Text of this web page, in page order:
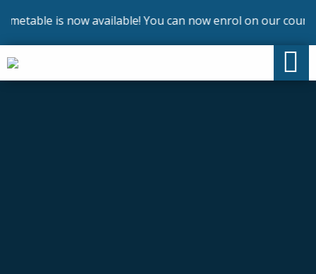
is now available! You can now enrol on our